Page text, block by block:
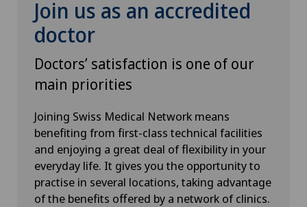
Vein surgery
VELYS™
Visceral surgery
Join us as an accredited
doctor
Doctors’ satisfaction is one of our
main priorities
Joining Swiss Medical Network means
benefiting from first-class technical facilities
and enjoying a great deal of flexibility in your
everyday life. It gives you the opportunity to
practise in several locations, taking advantage
of the benefits offered by a network of clinics.